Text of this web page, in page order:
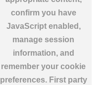
confirm you have
JavaScript enabled,
manage session
information, and
remember your cookie
preferences. First party